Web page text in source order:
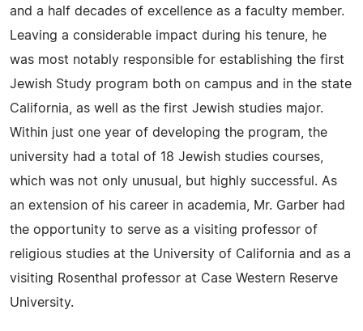
and a half decades of excellence as a faculty member.
Leaving a considerable impact during his tenure, he
was most notably responsible for establishing the first
Jewish Study program both on campus and in the state
California, as well as the first Jewish studies major.
Within just one year of developing the program, the
university had a total of 18 Jewish studies courses,
which was not only unusual, but highly successful. As
an extension of his career in academia, Mr. Garber had
the opportunity to serve as a visiting professor of
religious studies at the University of California and as a
visiting Rosenthal professor at Case Western Reserve
University.